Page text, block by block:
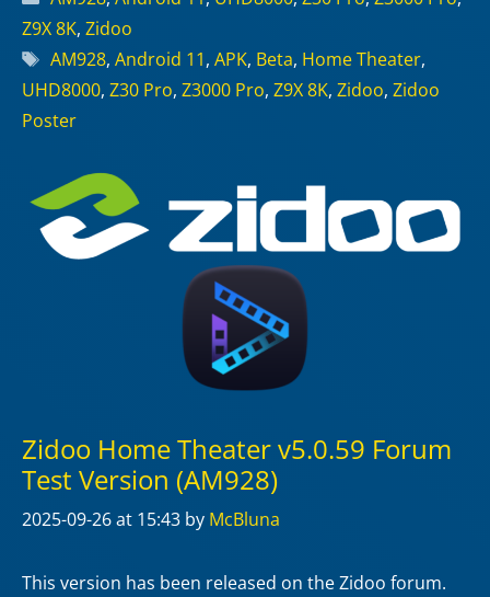
Z9X 8K, Zidoo
Tags
AM928, Android 11, APK, Beta, Home Theater,
UHD8000, Z30 Pro, Z3000 Pro, Z9X 8K, Zidoo, Zidoo
Poster
Zidoo Home Theater v5.0.59 Forum
Test Version (AM928)
2025-09-26at 15:43 by McBluna
This version has been released on the Zidoo forum.